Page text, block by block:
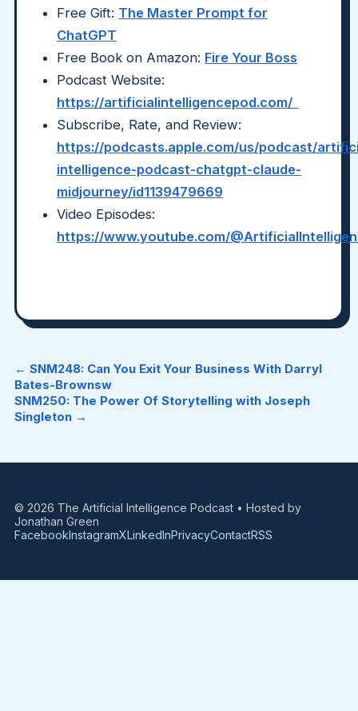
Free Gift: The Master Prompt for
ChatGPT
Free Book on Amazon: Fire Your Boss
Podcast Website:
https://artificialintelligencepod.com/
Subscribe, Rate, and Review:
https://podcasts.apple.com/us/podcast/
intelligence-podcast-chatgpt-claude-
midjourney/id1139479669
Video Episodes:
https://www.youtube.com/
← SNM248: Can You Exit Your Business With Darryl
Bates-Brownsw
SNM250: The Power Of Storytelling with Joseph
Singleton →
© 2026 The Artificial Intelligence Podcast • Hosted by
Jonathan Green
FacebookInstagramXLinkedInPrivacyContactRSS